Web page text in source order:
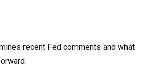
recent Fed comments and what